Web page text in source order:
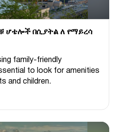
ሆቴሎች በሲያትል ለ የማይረሳ
family-friendly
to look for amenities
and children.